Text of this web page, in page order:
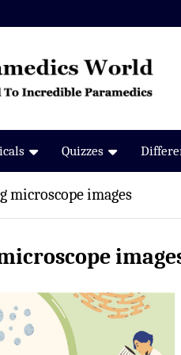
Quizzes
microscope images